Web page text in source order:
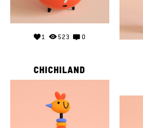
1 523
0
CHICHILAND